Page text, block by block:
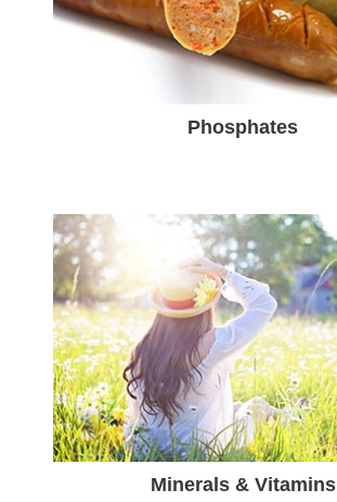
Phosphates
Minerals & Vitamins